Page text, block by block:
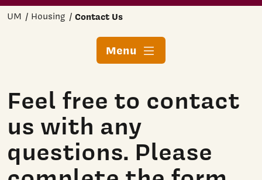
UM Housing Contact Us
Menu
Feel free to contact
us with any
questions. Please